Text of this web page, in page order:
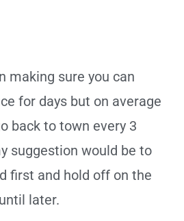
making sure you can
for days but on average
back to town every 3
suggestion would be to
first and hold off on the
later.